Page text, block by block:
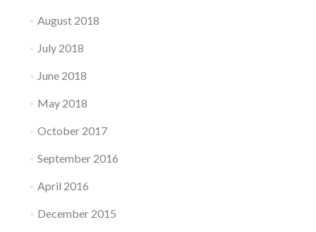
August 2018
July 2018
June 2018
May 2018
October 2017
September 2016
April 2016
December 2015